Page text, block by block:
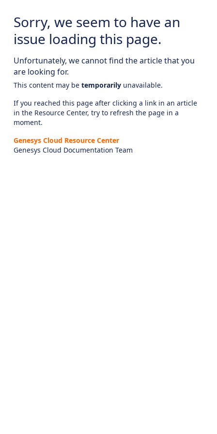
Sorry, we seem to have an
issue loading this page.
Unfortunately, we cannot find the article that you
are looking for.
This content may be temporarily unavailable.
If you reached this page after clicking a link in an article
in the Resource Center, try to refresh the page in a
moment.
Genesys Cloud Resource Center
Genesys Cloud Documentation Team